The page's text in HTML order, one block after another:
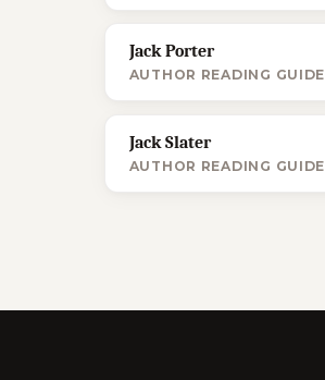
Jack Porter
AUTHOR READING GUIDE
Jack Slater
AUTHOR READING GUIDE